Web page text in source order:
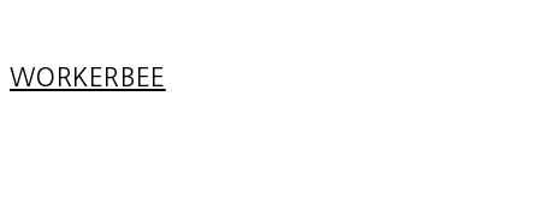
WORKERBEE